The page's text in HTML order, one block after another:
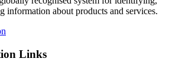
information about products and services.
Links